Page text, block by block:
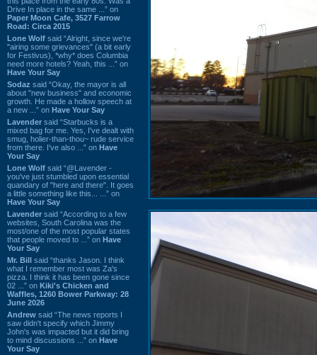
Drive In place in the same ...” on
Paper Moon Cafe, 3527 Farrow
Road: Circa 2015
Lone Wolf said “Alright, since we're
"airing some grievances" (a bit early
for Festivus), *why* does Columbia
need more hotels? Yeah, this ...” on
Have Your Say
Sodaz said “Okay, the mayor is all
about "new business" and economic
growth. He made a hollow speech at
a new ...” on Have Your Say
Lavender said “Starbucks is a
mixed bag for me. Yes, I've dealt with
smug, holier-than-thou~ rude service
from there. I've also ...” on Have
Your Say
Lone Wolf said “@Lavender -
you've just stumbled upon essential
quandary of "here and there". It goes
a little something like this... ...” on
Have Your Say
Lavender said “According to a few
websites, South Carolina was the
most/one of the most popular states
that people moved to ...” on Have
Your Say
Mr. Bill said “thanks Jason. I think
what I remember most was Za's
pizza. I think it has been gone since
02 ...” on Kiki's Chicken and
Waffles, 1260 Bower Parkway: 28
June 2026
Andrew said “The news reports I
saw didn't specify which Jimmy
John's was impacted but it did bring
to mind discussions ...” on Have
Your Say